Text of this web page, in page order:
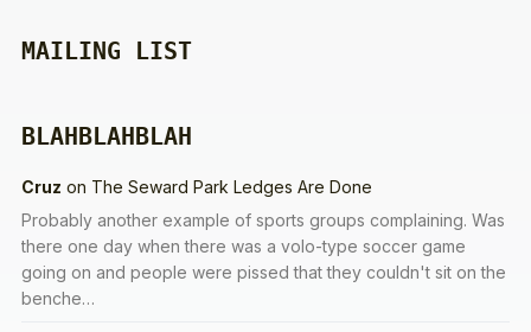
MAILING LIST
BLAHBLAHBLAH
Cruz on The Seward Park Ledges Are Done
Probably another example of sports groups complaining. Was
there one day when there was a volo-type soccer game
going on and people were pissed that they couldn't sit on the
benche…